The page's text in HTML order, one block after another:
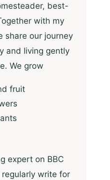
best-
with my
share our journey
and living gently
We grow
fruit
expert on BBC
regularly write for